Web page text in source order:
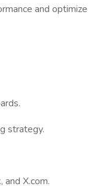
and optimize
strategy.
X.com.